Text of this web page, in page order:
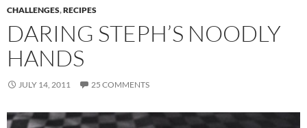
CHALLENGES,RECIPES
DARING STEPH’S NOODLY
HANDS
JULY 14, 2011 25 COMMENTS